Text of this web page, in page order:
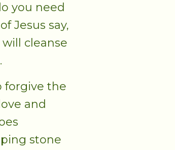
you need
Jesus say,
will cleanse
forgive the
and
stone